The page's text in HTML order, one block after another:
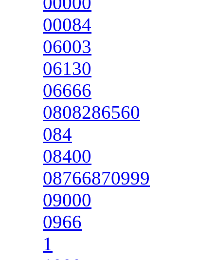
00084
06003
06130
06666
0808286560
084
08400
08766870999
09000
0966
1